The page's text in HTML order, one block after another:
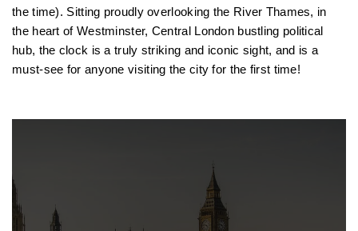
the time). Sitting proudly overlooking the River Thames, in
the heart of Westminster, Central London bustling political
hub, the clock is a truly striking and iconic sight, and is a
must-see for anyone visiting the city for the first time!